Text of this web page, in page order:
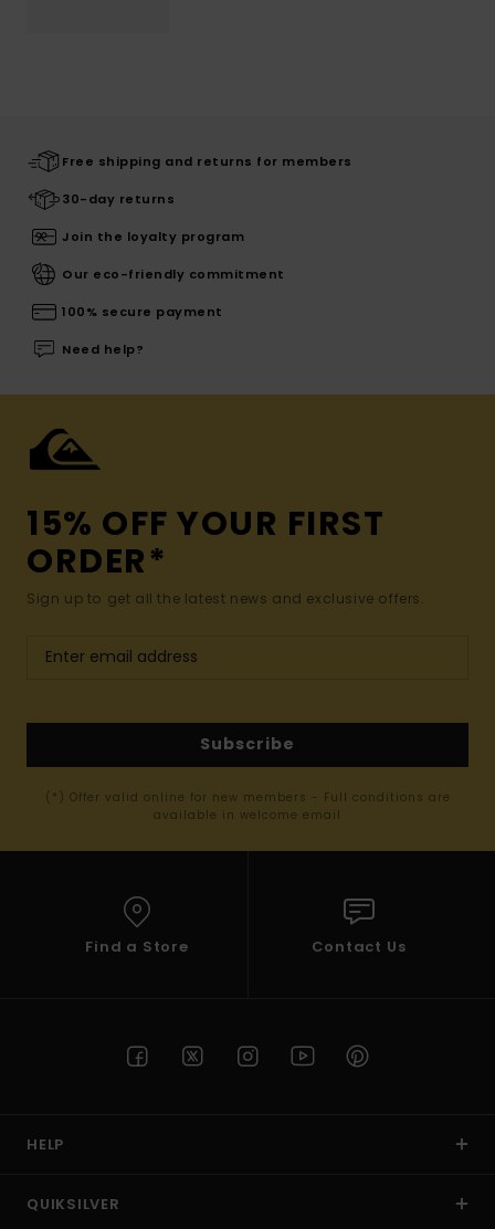
Free shipping and returns for members
30-day returns
Join the loyalty program
Our eco-friendly commitment
100% secure payment
Need help?
15% OFF YOUR FIRST
ORDER*
Sign up to get all the latest news and exclusive offers.
Subscribe
(*) Offer valid online for new members - Full conditions are
available in welcome email
Find a Store Contact Us
HELP
QUIKSILVER